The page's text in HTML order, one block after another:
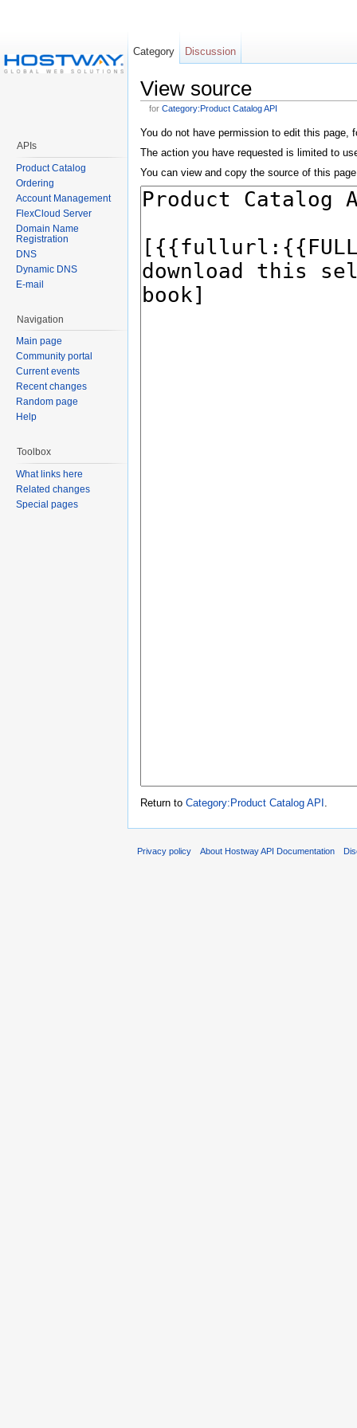
View source
for Category:Product Catalog API
You do not have permission to edit this page,
The action you have requested is limited to
You can view and copy the source of this
Return to Category:Product Catalog API
Category Discussion
APIs
Product Catalog
Ordering
Account Management
FlexCloud Server
Domain Name
Registration
DNS
Dynamic DNS
E-mail
Navigation
Main page
Community portal
Current events
Recent changes
Random page
Help
Toolbox
What links here
Related changes
Special pages
Privacy policy About Hostway API Documentation